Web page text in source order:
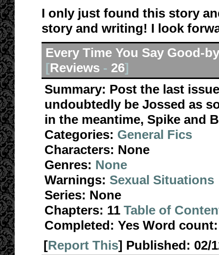
I only just found this story
story and writing! I look
Every Time You Say Good-
[Reviews - 26]
Summary: Post the last
undoubtedly be Jossed as
in the meantime, Spike and
Categories: General Fics
Characters: None
Genres: None
Warnings: Sexual Situations
Series: None
Chapters: 11 Table of
Completed: Yes Word count:
[Report This] Published: 02/